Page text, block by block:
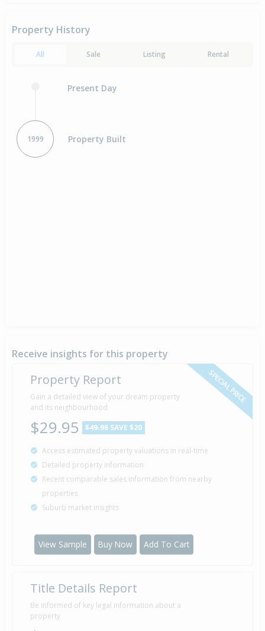
Property History
All Sale Listing Rental
Present Day
1999 Property Built
Receive insights for this property
SPECIAL PRICE
Property Report
Gain a detailed view of your dream property
and its neighbourhood
$29.95 $49.95 SAVE $20
Access estimated property valuations in real-time
Detailed property information
Recent comparable sales information from nearby
properties
Suburb market insights
View Sample Buy Now Add To Cart
Title Details Report
Be informed of key legal information about a
property